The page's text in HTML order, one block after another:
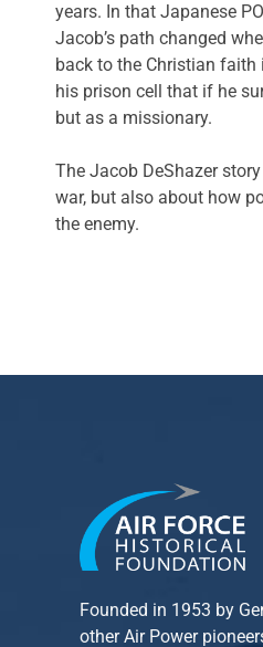
years. In that Japanese
Jacob’s path changed
back to the Christian faith
his prison cell that if he
but as a missionary.
The Jacob DeShazer
war, but also about how
the enemy.
Founded in 1953 by
otherAir Power